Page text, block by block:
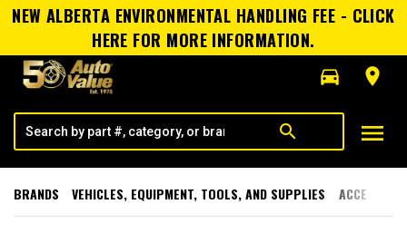
NEW ALBERTA ENVIRONMENTAL HANDLING FEE - CLICK
HERE FOR MORE INFORMATION.
directions_car
room
search menu
BRANDS VEHICLES, EQUIPMENT, TOOLS, AND SUPPLIES